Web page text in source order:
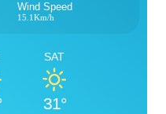
Wind Speed
15.1Km/h
SAT
31°